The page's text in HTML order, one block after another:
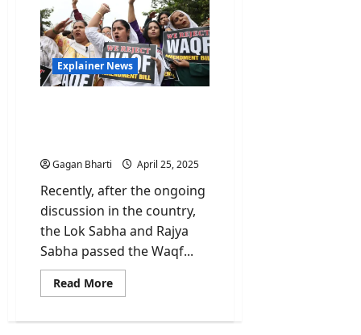
Explainer News
Gagan Bharti April 25, 2025
Recently, after the ongoing
discussion in the country,
the Lok Sabha and Rajya
Sabha passed the Waqf...
Read MoreRead
more
Waqf